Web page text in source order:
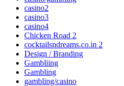
casino2
casino3
casino4
Chicken Road 2
cocktailsndreams.co.in 2
Design / Branding
Gambliing
Gambling
gambling/casino